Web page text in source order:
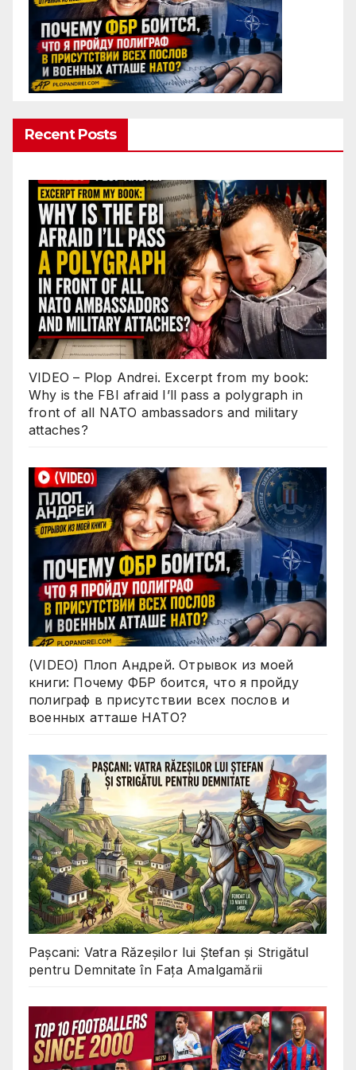
Recent Posts
VIDEO – Plop Andrei. Excerpt from my book:
Why is the FBI afraid I’ll pass a polygraph in
front of all NATO ambassadors and military
attaches?
(VIDEO) Плоп Андрей. Отрывок из моей
книги: Почему ФБР боится, что я пройду
полиграф в присутствии всех послов и
военных атташе НАТО?
Pașcani: Vatra Răzeșilor lui Ștefan și Strigătul
pentru Demnitate în Fața Amalgamării